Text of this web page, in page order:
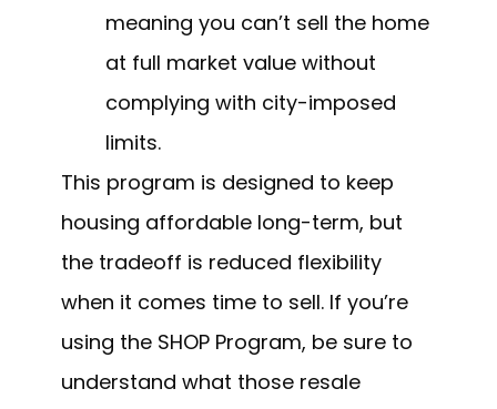
meaning you can’t sell the home
at full market value without
complying with city-imposed
limits.
This program is designed to keep
housing affordable long-term, but
the tradeoff is reduced flexibility
when it comes time to sell. If you’re
using the SHOP Program, be sure to
understand what those resale